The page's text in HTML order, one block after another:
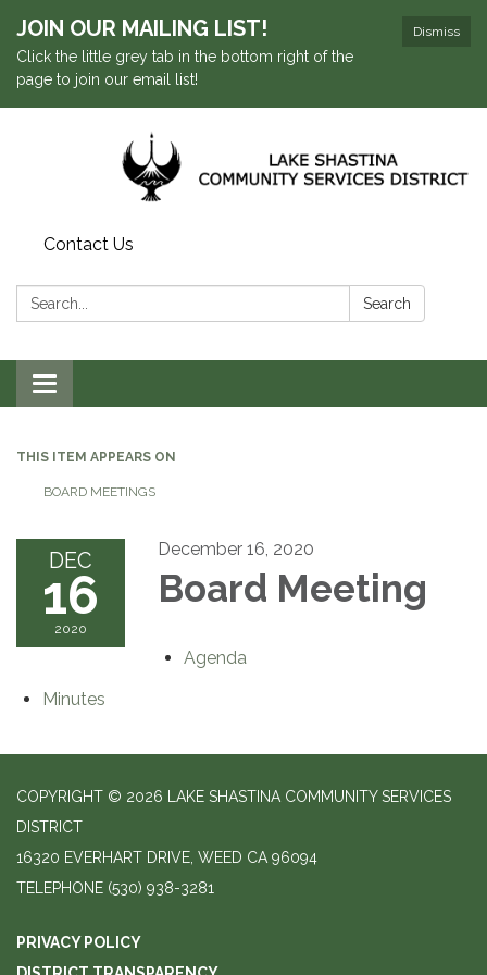
Dismiss
JOIN OUR MAILING LIST!
Click the little grey tab in the bottom right of the
page to join our email list!
Contact Us
Search: Search
Toggle navigation
THIS ITEM APPEARS ON
BOARD MEETINGS
DEC
16
2020
December 16, 2020
Board Meeting
Agenda
Minutes
COPYRIGHT © 2026 LAKE SHASTINA COMMUNITY SERVICES
DISTRICT
16320 EVERHART DRIVE, WEED CA 96094
TELEPHONE (530) 938-3281
PRIVACY POLICY